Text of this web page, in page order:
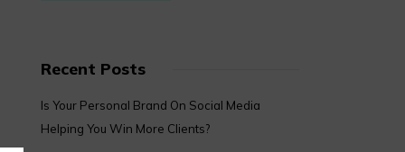
Recent Posts
Is Your Personal Brand On Social Media
Helping You Win More Clients?